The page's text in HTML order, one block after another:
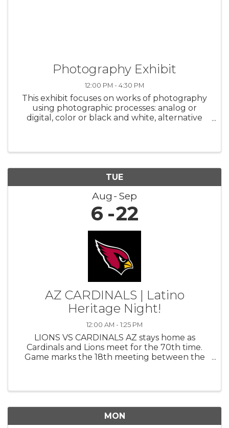
Photography Exhibit
12:00 PM - 4:30 PM
This exhibit focuses on works of photography
using photographic processes: analog or
digital, color or black and white, alternative
TUE
Aug Sep
6 22
AZ CARDINALS | Latino
Heritage Night!
12:00 AM - 1:25 PM
LIONS VS CARDINALS AZ stays home as
Cardinals and Lions meet for the 70th time.
Game marks the 18th meeting between the
MON